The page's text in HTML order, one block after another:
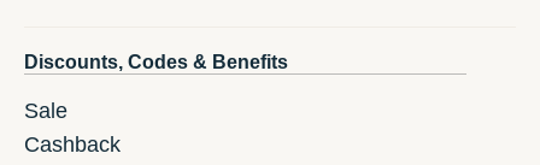
Discounts, Codes & Benefits
Sale
Cashback